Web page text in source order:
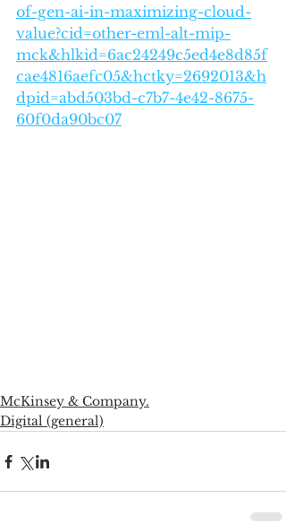
of-gen-ai-in-maximizing-cloud-
value?cid=other-eml-alt-mip-
mck&hlkid=6ac24249c5ed4e8d85f
cae4816aefc05&hctky=2692013&h
dpid=abd503bd-c7b7-4e42-8675-
60f0da90bc07
McKinsey & Company.
Digital (general)